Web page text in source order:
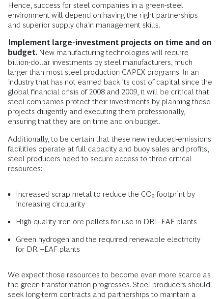
Hence, success for steel companies in a green-steel
environment will depend on having the right partnerships
and superior supply chain management skills.
Implement large-investment projects on time and on
budget. New manufacturing technologies will require
billion-dollar investments by steel manufacturers, much
larger than most steel production CAPEX programs. In an
industry that has not earned back its cost of capital since the
global financial crisis of 2008 and 2009, it will be critical that
steel companies protect their investments by planning these
projects diligently and executing them professionally,
ensuring that they are on time and on budget.
Additionally, to be certain that these new reduced-emissions
facilities operate at full capacity and buoy sales and profits,
steel producers need to secure access to three critical
resources:
Increased scrap metal to reduce the CO₂ footprint by
increasing circularity
High-quality iron ore pellets for use in DRI–EAF plants
Green hydrogen and the required renewable electricity
for DRI–EAF plants
We expect those resources to become even more scarce as
the green transformation progresses. Steel producers should
seek long-term contracts and partnerships to maintain a